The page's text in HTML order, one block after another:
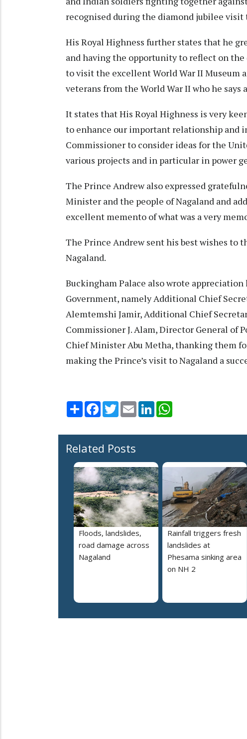
recognised during the diamond jubilee
His Royal Highness further states that he
and having the opportunity to reflect on the
to visit the excellent World War II Museum
veterans from the World War II who he says
It states that His Royal Highness is very
to enhance our important relationship and
Commissioner to consider ideas for the
various projects and in particular in power
The Prince Andrew also expressed
Minister and the people of Nagaland and
excellent memento of what was a very
The Prince Andrew sent his best wishes to
Nagaland.
Buckingham Palace also wrote
Government, namely Additional Chief
Alemtemshi Jamir, Additional Chief
Commissioner J. Alam, Director General of
Chief Minister Abu Metha, thanking them
making the Prince’s visit to Nagaland a
Share Facebook
TwitterEmail LinkedIn
Related Posts
Floods, landslides,
road damage across
Nagaland
Rainfall triggers fresh
landslides at
Phesama sinking area
on NH 2